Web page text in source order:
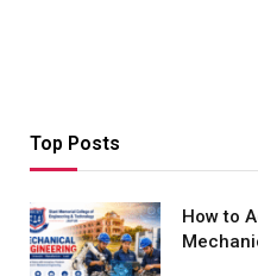
Top Posts
How to